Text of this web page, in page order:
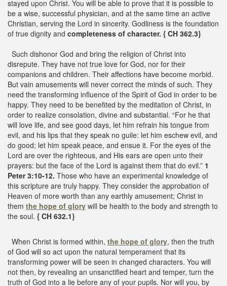
stayed upon Christ. You will be able to prove that it is possible to
be a wise, successful physician, and at the same time an active
Christian, serving the Lord in sincerity. Godliness is the foundation
of true dignity and completeness of character. { CH 362.3}
Such dishonor God and bring the religion of Christ into
disrepute. They have not true love for God, nor for their
companions and children. Their affections have become morbid.
But vain amusements will never correct the minds of such. They
need the transforming influence of the Spirit of God in order to be
happy. They need to be benefited by the meditation of Christ, in
order to realize consolation, divine and substantial. “For he that
will love life, and see good days, let him refrain his tongue from
evil, and his lips that they speak no guile: let him eschew evil, and
do good; let him speak peace, and ensue it. For the eyes of the
Lord are over the righteous, and His ears are open unto their
prayers: but the face of the Lord is against them that do evil.” 1
Peter 3:10-12. Those who have an experimental knowledge of
this scripture are truly happy. They consider the approbation of
Heaven of more worth than any earthly amusement; Christ in
them the hope of glory will be health to the body and strength to
the soul. { CH 632.1}
When Christ is formed within, the hope of glory, then the truth
of God will so act upon the natural temperament that its
transforming power will be seen in changed characters. You will
not then, by revealing an unsanctified heart and temper, turn the
truth of God into a lie before any of your pupils. Nor will you, by